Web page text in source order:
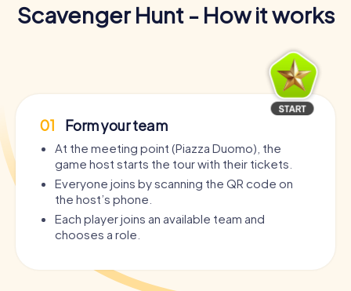
Scavenger Hunt - How it works
01 Form your team
At the meeting point (Piazza Duomo), the
game host starts the tour with their tickets.
Everyone joins by scanning the QR code on
the host’s phone.
Each player joins an available team and
chooses a role.